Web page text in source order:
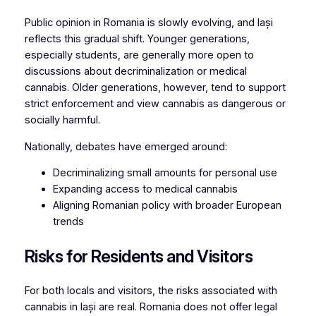
Public opinion in Romania is slowly evolving, and Iași
reflects this gradual shift. Younger generations,
especially students, are generally more open to
discussions about decriminalization or medical
cannabis. Older generations, however, tend to support
strict enforcement and view cannabis as dangerous or
socially harmful.
Nationally, debates have emerged around:
Decriminalizing small amounts for personal use
Expanding access to medical cannabis
Aligning Romanian policy with broader European
trends
Risks for Residents and Visitors
For both locals and visitors, the risks associated with
cannabis in Iași are real. Romania does not offer legal